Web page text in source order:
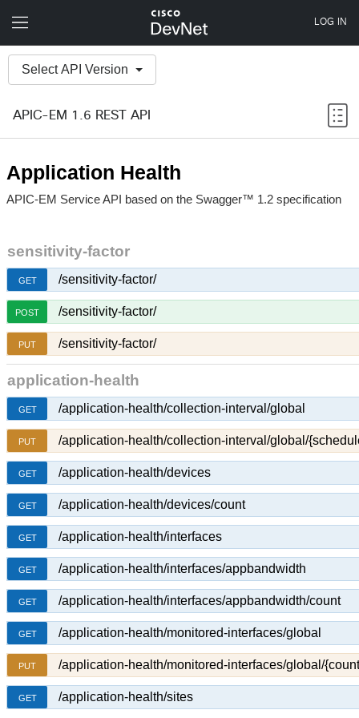
Select API Version
APIC-EM 1.6 REST API